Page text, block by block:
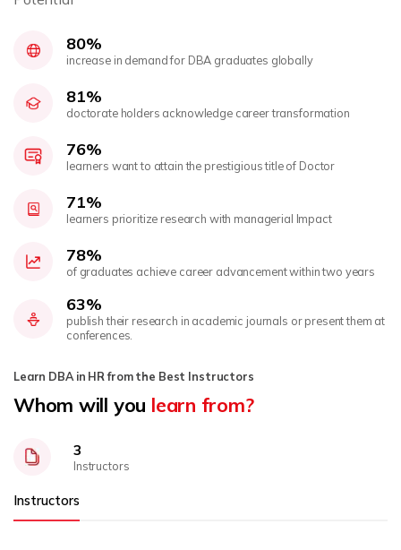
80%
increase in demand for DBA graduates globally
81%
doctorate holders acknowledge career transformation
76%
learners want to attain the prestigious title of Doctor
71%
learners prioritize research with managerial Impact
78%
of graduates achieve career advancement within two years
63%
publish their research in academic journals or present them at
conferences.
Learn DBA in HR from the Best Instructors
Whom will you learn from?
3
Instructors
Instructors